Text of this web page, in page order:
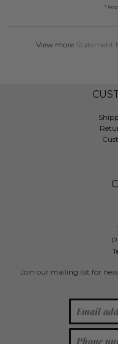
*
View more Statement
Join our mailing list for